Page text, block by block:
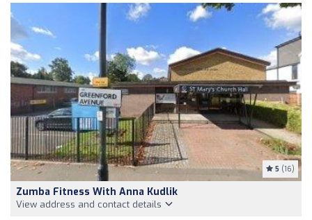
5 (16)
Zumba Fitness With Anna Kudlik
View address and contact details